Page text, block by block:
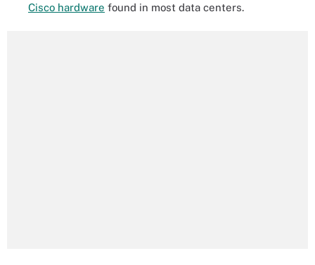
Cisco hardware found in most data centers.